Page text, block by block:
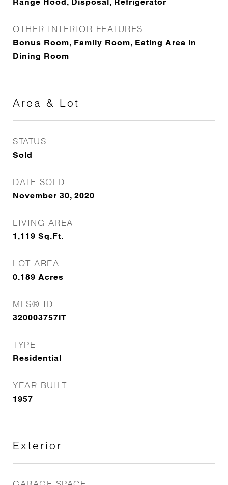
OTHER INTERIOR FEATURES
Bonus Room, Family Room, Eating Area In
Dining Room
Area & Lot
STATUS
Sold
DATE SOLD
November 30, 2020
LIVING AREA
1,119 Sq.Ft.
LOT AREA
0.189 Acres
MLS® ID
320003757IT
TYPE
Residential
YEAR BUILT
1957
Exterior